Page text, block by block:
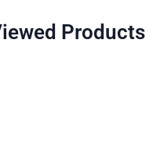
Products